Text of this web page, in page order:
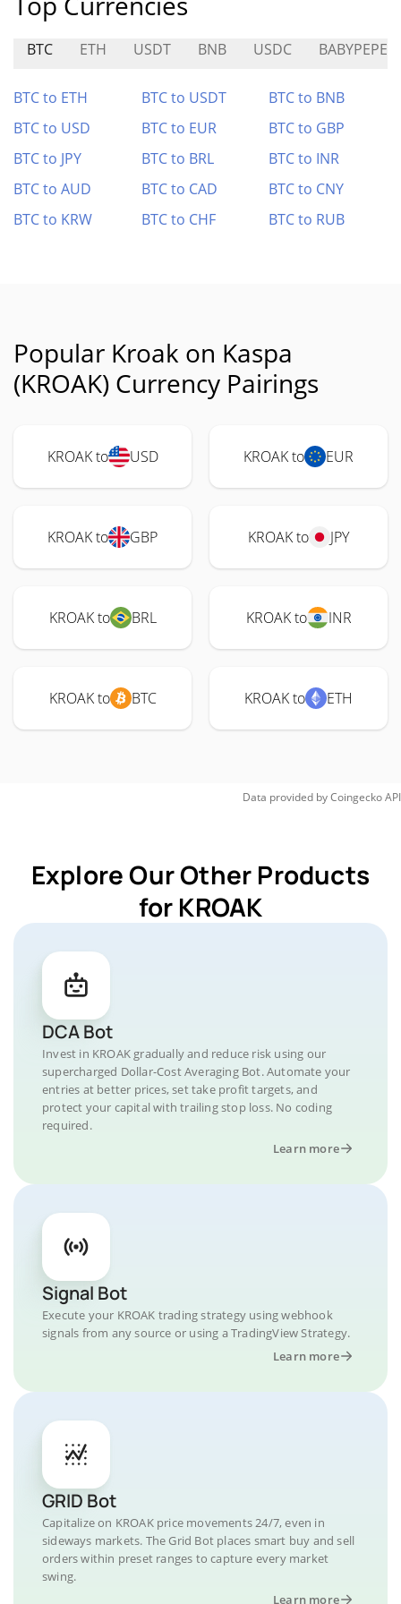
BTC ETH USDT BNB USDC BABYPEPE
BTC to ETH BTC to USDT
BTC to BNB
BTC to USD
BTC to EUR
BTC to GBP
BTC to JPY
BTC to BRL
BTC to INR
BTC to AUD
BTC to CAD
BTC to CNY
BTC to KRW
BTC to CHF BTC to RUB
Popular Kroak on Kaspa
(KROAK) Currency Pairings
KROAK to USD KROAK to EUR
KROAK to GBP KROAK to JPY
KROAK to BRL KROAK to INR
KROAK to BTC KROAK to ETH
Data provided byCoingeckoAPI
Explore Our Other Products
for KROAK
DCA Bot
Invest in KROAK gradually and reduce risk using our
supercharged Dollar-Cost Averaging Bot. Automate your
entries at better prices, set take profit targets, and
protect your capital with trailing stop loss. No coding
required.
Learn more
Signal Bot
Execute your KROAK trading strategy using webhook
signals from any source or using a TradingView Strategy.
Learn more
GRID Bot
Capitalize on KROAK price movements 24/7, even in
sideways markets. The Grid Bot places smart buy and sell
orders within preset ranges to capture every market
swing.
Learn more